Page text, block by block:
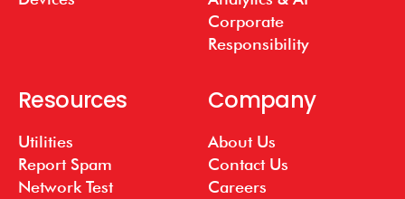
Corporate
Responsibility
Resources
Utilities
Report Spam
Network Test
Company
About Us
Contact Us
Careers